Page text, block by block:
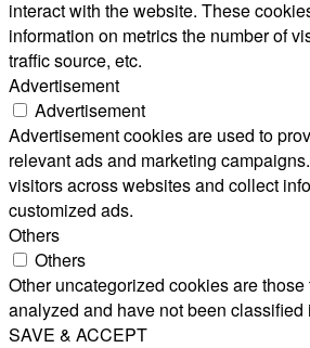
interact with the website. These
information on metrics the number of
traffic source, etc.
Advertisement
Advertisement
Advertisement cookies are used to
relevant ads and marketing
visitors across websites and collect
customized ads.
Others
Others
Other uncategorized cookies are those
analyzed and have not been classified
SAVE & ACCEPT